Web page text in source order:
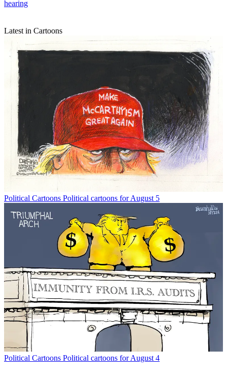
hearing
Latest in Cartoons
Political Cartoons Political cartoons for August 5
Political Cartoons Political cartoons for August 4